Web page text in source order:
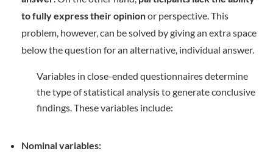
to fully express their opinionor perspective. This
problem, however, can be solved by giving an extra space
below the question for an alternative, individual answer.
Variables in close-ended questionnaires determine
the type of statistical analysis to generate conclusive
findings. These variables include:
Nominal variables: